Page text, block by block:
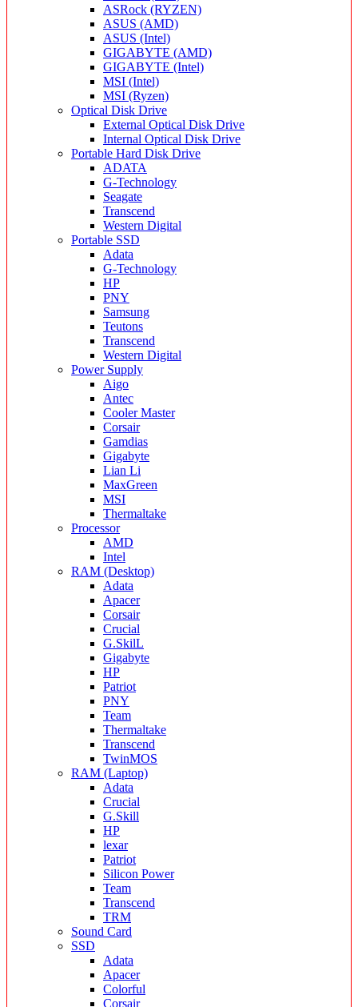
ASRock (RYZEN)
ASUS (AMD)
ASUS (Intel)
GIGABYTE (AMD)
GIGABYTE (Intel)
MSI (Intel)
MSI (Ryzen)
Optical Disk Drive
External Optical Disk Drive
Internal Optical Disk Drive
Portable Hard Disk Drive
ADATA
G-Technology
Seagate
Transcend
Western Digital
Portable SSD
Adata
G-Technology
HP
PNY
Samsung
Teutons
Transcend
Western Digital
Power Supply
Aigo
Antec
Cooler Master
Corsair
Gamdias
Gigabyte
Lian Li
MaxGreen
MSI
Thermaltake
Processor
AMD
Intel
RAM (Desktop)
Adata
Apacer
Corsair
Crucial
G.SkilL
Gigabyte
HP
Patriot
PNY
Team
Thermaltake
Transcend
TwinMOS
RAM (Laptop)
Adata
Crucial
G.Skill
HP
lexar
Patriot
Silicon Power
Team
Transcend
TRM
Sound Card
SSD
Adata
Apacer
Colorful
Corsair